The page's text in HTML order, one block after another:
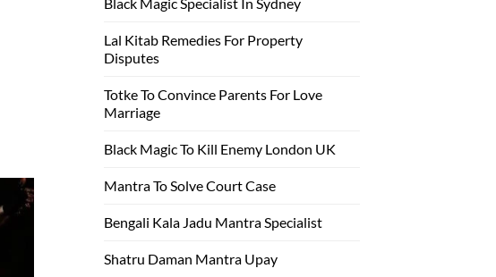
Lal Kitab Remedies For Property
Disputes
Totke To Convince Parents For Love
Marriage
Black Magic To Kill Enemy London UK
Mantra To Solve Court Case
Bengali Kala Jadu Mantra Specialist
Shatru Daman Mantra Upay